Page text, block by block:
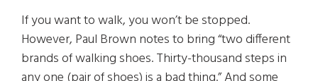
If you want to walk, you won’t be stopped.
However, Paul Brown notes to bring “two different
brands of walking shoes. Thirty-thousand steps in